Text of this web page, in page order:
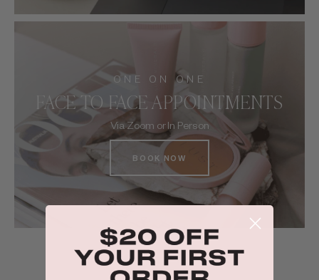
ONE ON ONE
FACE TO FACE APPOINTMENTS
Via Zoom or In Person
BOOK NOW